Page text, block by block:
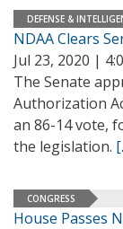
DEFENSE &
NDAA Clears
Jul 23, 2020 |
The Senate
Authorization
an 86-14 vote,
the legislation.
CONGRESS
House Passes